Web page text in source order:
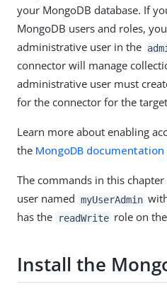
your MongoDB database. If
MongoDB users and roles,
administrative user in the
connector will manage
administrative user must
for the connector for the
Learn more about enabling
the MongoDB documentation
The commands in this
user named myUserAdmin
has the
readWrite role on the
Install the